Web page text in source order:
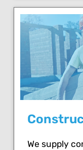
We supply